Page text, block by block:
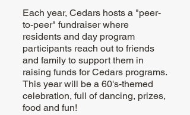
Each year, Cedars hosts a "peer-
to-peer" fundraiser where
residents and day program
participants reach out to friends
and family to support them in
raising funds for Cedars programs.
This year will be a 60's-themed
celebration, full of dancing, prizes,
food and fun!